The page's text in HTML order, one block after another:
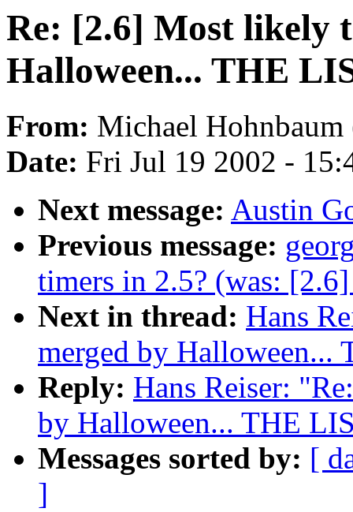
Re: [2.6] Most likely
Halloween... THE
From: Michael Hohnbaum
Date: Fri Jul 19 2002 -
Next message: Austin
Previous message:
timers in 2.5? (was:
Next in thread: Hans
merged by Halloween...
Reply: Hans Reiser:
by Halloween... THE
Messages sorted by: [
]